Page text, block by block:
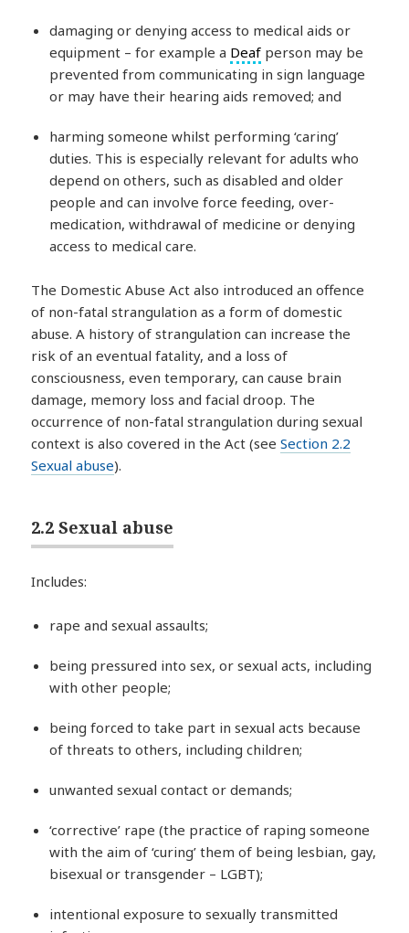
damaging or denying access to medical aids or
equipment – for example a Deaf person may be
prevented from communicating in sign language
or may have their hearing aids removed; and
harming someone whilst performing ‘caring’
duties. This is especially relevant for adults who
depend on others, such as disabled and older
people and can involve force feeding, over-
medication, withdrawal of medicine or denying
access to medical care.
The Domestic Abuse Act also introduced an offence
of non-fatal strangulation as a form of domestic
abuse. A history of strangulation can increase the
risk of an eventual fatality, and a loss of
consciousness, even temporary, can cause brain
damage, memory loss and facial droop. The
occurrence of non-fatal strangulation during sexual
context is also covered in the Act (seeSection 2.2
Sexual abuse).
2.2 Sexual abuse
Includes:
rape and sexual assaults;
being pressured into sex, or sexual acts, including
with other people;
being forced to take part in sexual acts because
of threats to others, including children;
unwanted sexual contact or demands;
‘corrective’ rape (the practice of raping someone
with the aim of ‘curing’ them of being lesbian, gay,
bisexual or transgender – LGBT);
intentional exposure to sexually transmitted